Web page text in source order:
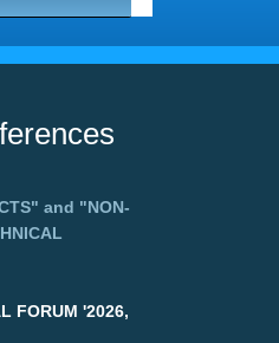
and "NON-
FORUM '2026,